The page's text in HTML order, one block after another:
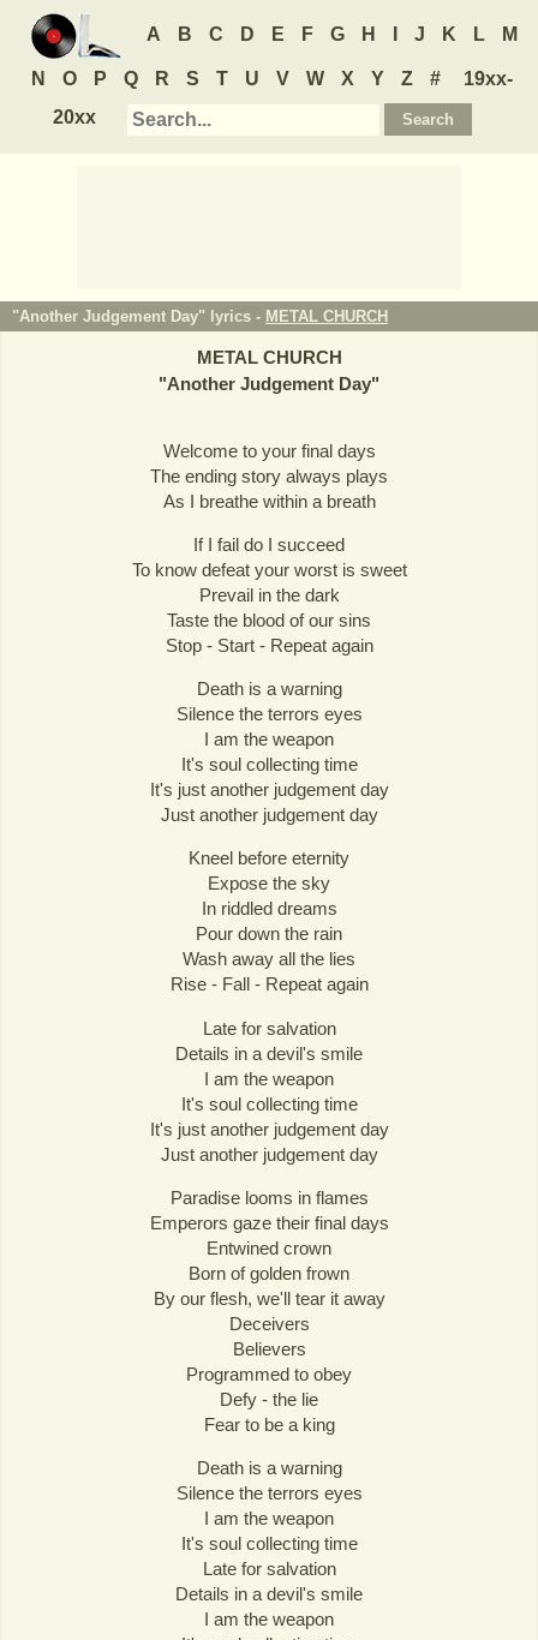
A B C D E F G H J K L M
N O P Q R S T U V W X Y Z #
19xx-
20xx
"Another Judgement Day" lyrics - METAL CHURCH
METAL CHURCH
"Another Judgement Day"
Welcome to your final days
The ending story always plays
As I breathe within a breath
If I fail do I succeed
To know defeat your worst is sweet
Prevail in the dark
Taste the blood of our sins
Stop - Start - Repeat again
Death is a warning
Silence the terrors eyes
I am the weapon
It's soul collecting time
It's just another judgement day
Just another judgement day
Kneel before eternity
Expose the sky
In riddled dreams
Pour down the rain
Wash away all the lies
Rise - Fall - Repeat again
Late for salvation
Details in a devil's smile
I am the weapon
It's soul collecting time
It's just another judgement day
Just another judgement day
Paradise looms in flames
Emperors gaze their final days
Entwined crown
Born of golden frown
By our flesh, we'll tear it away
Deceivers
Believers
Programmed to obey
Defy - the lie
Fear to be a king
Death is a warning
Silence the terrors eyes
I am the weapon
It's soul collecting time
Late for salvation
Details in a devil's smile
I am the weapon